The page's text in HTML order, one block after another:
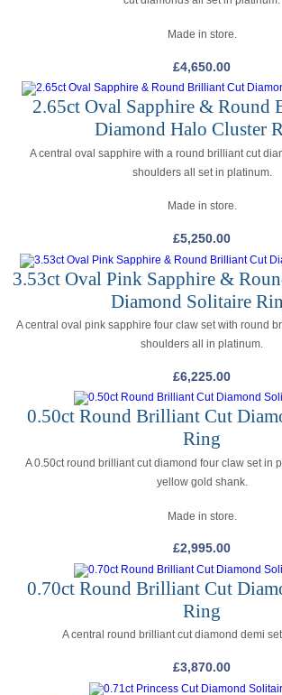
Made in store.
£4,650.00
2.65ct Oval Sapphire & Round
Diamond Halo Cluster
A central oval sapphire with a round brilliant cut
shoulders all set in platinum.
Made in store.
£5,250.00
3.53ct Oval Pink Sapphire &
Diamond Solitaire
A central oval pink sapphire four claw set with round
shoulders all in platinum.
£6,225.00
0.50ct Round Brilliant Cut
Ring
A 0.50ct round brilliant cut diamond four claw set in
yellow gold shank.
Made in store.
£2,995.00
0.70ct Round Brilliant Cut
Ring
A central round brilliant cut diamond demi
£3,870.00